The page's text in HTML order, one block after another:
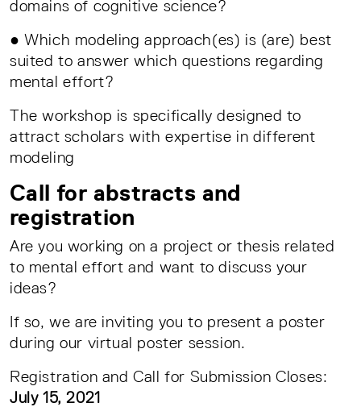
domains of cognitive science?
● Which modeling approach(es) is (are) best
suited to answer which questions regarding
mental effort?
The workshop is specifically designed to
attract scholars with expertise in different
modeling
Call for abstracts and
registration
Are you working on a project or thesis related
to mental effort and want to discuss your
ideas?
If so, we are inviting you to present a poster
during our virtual poster session.
Registration and Call for Submission Closes:
July 15, 2021